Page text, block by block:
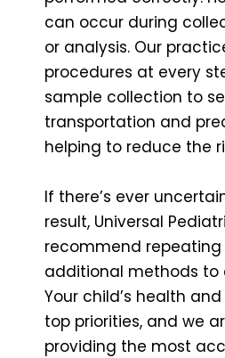
can occur during
or analysis. Our
procedures at every
sample collection to
transportation and
helping to reduce the
If there’s ever
result, Universal
recommend
additional methods to
Your child’s health
top priorities, and we
providing the most